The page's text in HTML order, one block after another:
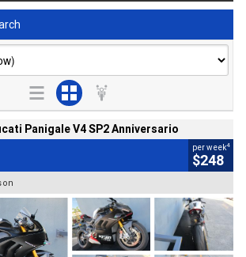
Panigale V4 SP2 Anniversario
per week4
$248